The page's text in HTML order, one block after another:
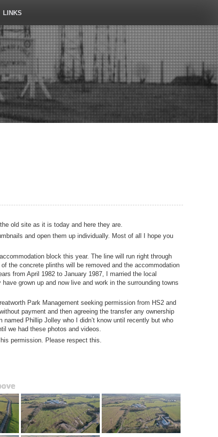
LINKS
old site as it is today and here they are.
and open them up individually. Most of all I hope you
block this year. The line will run right through
the concrete plinths will be removed and the accommodation
from April 1982 to January 1987, I married the local
grown up and now live and work in the surrounding towns
Park Management seeking permission from HS2 and
payment and then agreeing the transfer any ownership
Phillip Jolley who I didn’t know until recently but who
we had these photos and videos.
permission. Please respect this.